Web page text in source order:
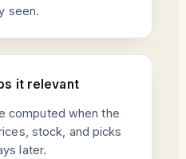
seen.
it relevant
computed when the
stock, and picks
later.